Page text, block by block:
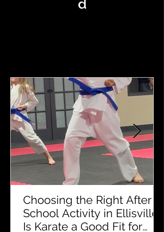
d
Choosing the Right After
School Activity in Ellisville:
Is Karate a Good Fit for